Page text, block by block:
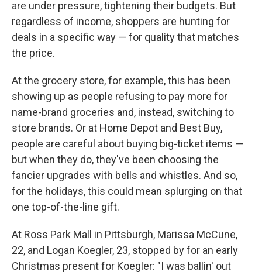
are under pressure, tightening their budgets. But
regardless of income, shoppers are hunting for
deals in a specific way — for quality that matches
the price.
At the grocery store, for example, this has been
showing up as people refusing to pay more for
name-brand groceries and, instead, switching to
store brands. Or at Home Depot and Best Buy,
people are careful about buying big-ticket items —
but when they do, they've been choosing the
fancier upgrades with bells and whistles. And so,
for the holidays, this could mean splurging on that
one top-of-the-line gift.
At Ross Park Mall in Pittsburgh, Marissa McCune,
22, and Logan Koegler, 23, stopped by for an early
Christmas present for Koegler: "I was ballin' out